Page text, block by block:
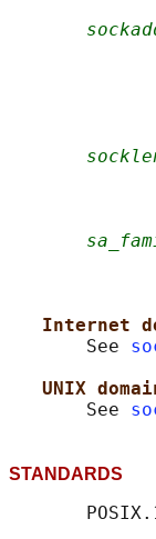
Internet
       See
UNIX
       See
STANDARDS